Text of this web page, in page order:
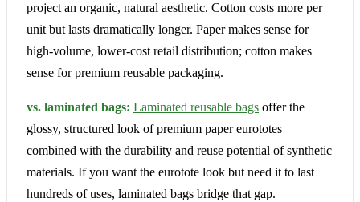
project an organic, natural aesthetic. Cotton costs more per
unit but lasts dramatically longer. Paper makes sense for
high-volume, lower-cost retail distribution; cotton makes
sense for premium reusable packaging.
vs. laminated bags: Laminated reusable bags offer the
glossy, structured look of premium paper eurototes
combined with the durability and reuse potential of synthetic
materials. If you want the eurotote look but need it to last
hundreds of uses, laminated bags bridge that gap.